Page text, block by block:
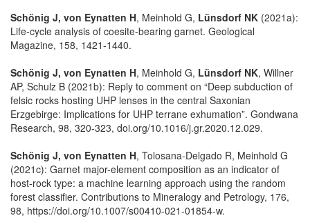
Schönig J, von Eynatten H, Meinhold G, Lünsdorf NK (2021a):
Life-cycle analysis of coesite-bearing garnet. Geological
Magazine, 158, 1421-1440.
Schönig J, von Eynatten H, Meinhold G, Lünsdorf NK, Willner
AP, Schulz B (2021b): Reply to comment on “Deep subduction of
felsic rocks hosting UHP lenses in the central Saxonian
Erzgebirge: Implications for UHP terrane exhumation”. Gondwana
Research, 98, 320-323, doi.org/10.1016/j.gr.2020.12.029.
Schönig J, von Eynatten H, Tolosana-Delgado R, Meinhold G
(2021c): Garnet major-element composition as an indicator of
host-rock type: a machine learning approach using the random
forest classifier. Contributions to Mineralogy and Petrology, 176,
98, https://doi.org/10.1007/s00410-021-01854-w.